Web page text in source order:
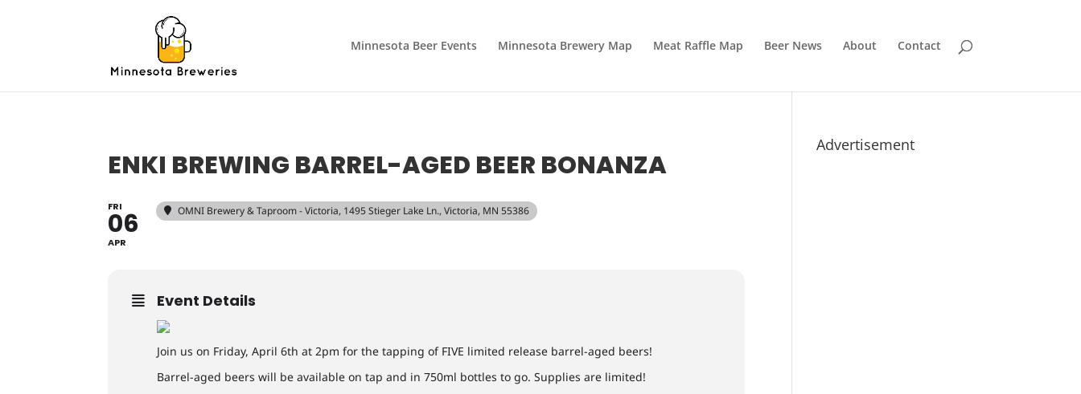
Minnesota Beer Events Minnesota Brewery Map Meat Raffle Map Beer News About Contact
ENKI BREWING BARREL-AGED BEER BONANZA
FRI
06
APR
OMNI Brewery & Taproom - Victoria, 1495 Stieger Lake Ln., Victoria, MN 55386
Event Details
Join us on Friday, April 6th at 2pm for the tapping of FIVE limited release barrel-aged beers!
Barrel-aged beers will be available on tap and in 750ml bottles to go. Supplies are limited!
Advertisement